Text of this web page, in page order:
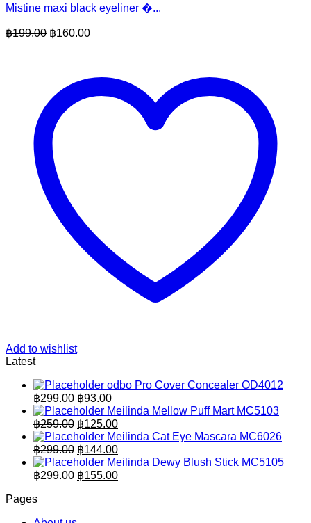
Mistine maxi black eyeliner �...
฿199.00 Original
฿160.00Current
Add to wishlist
Latest
odbo Pro Cover Concealer OD4012
฿299.00 Original
price
was:
฿299.00.
฿93.00Current
price
is:
฿93.00.
Meilinda Mellow Puff Mart MC5103
฿259.00 Original
price
was:
฿259.00.
฿125.00Current
price
is:
฿125.00.
Meilinda Cat Eye Mascara MC6026
฿299.00 Original
price
was:
฿144.00Current
price
is:
Meilinda Dewy Blush Stick MC5105
฿299.00 Original
฿155.00Current
Pages